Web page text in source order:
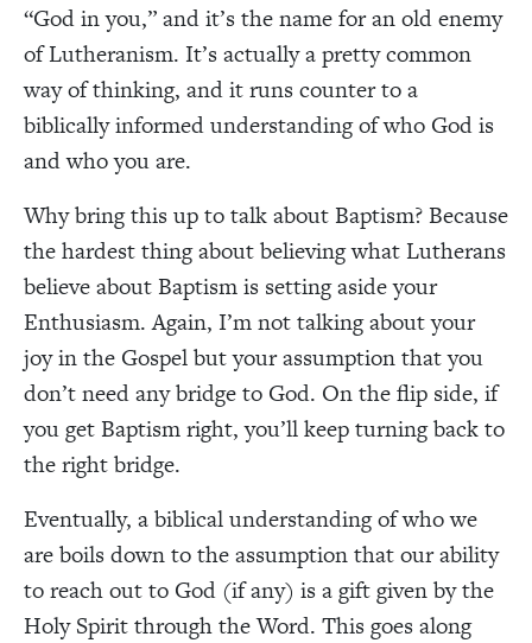
“God in you,” and it’s the name for an old enemy
of Lutheranism. It’s actually a pretty common
way of thinking, and it runs counter to a
biblically informed understanding of who God is
and who you are.
Why bring this up to talk about Baptism? Because
the hardest thing about believing what Lutherans
believe about Baptism is setting aside your
Enthusiasm. Again, I’m not talking about your
joy in the Gospel but your assumption that you
don’t need any bridge to God. On the flip side, if
you get Baptism right, you’ll keep turning back to
the right bridge.
Eventually, a biblical understanding of who we
are boils down to the assumption that our ability
to reach out to God (if any) is a gift given by the
Holy Spirit through the Word. This goes along